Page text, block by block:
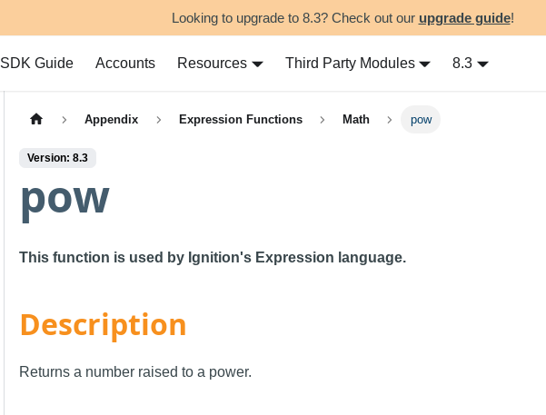
Looking to upgrade to 8.3? Check out our upgrade guide!
SDK Guide Accounts Resources Third Party Modules 8.3
Appendix Expression Functions Math pow
Version: 8.3
pow
This function is used by Ignition's Expression language.
Description
Returns a number raised to a power.